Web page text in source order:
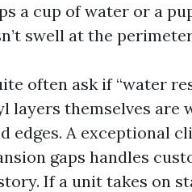
a cup of water or a
swell at the
often ask if “water
layers themselves are
edges. A exceptional
gaps handles
If a unit takes on